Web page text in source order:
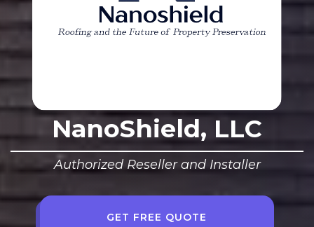
NanoShield, LLC
Authorized Reseller and Installer
GET FREE QUOTE